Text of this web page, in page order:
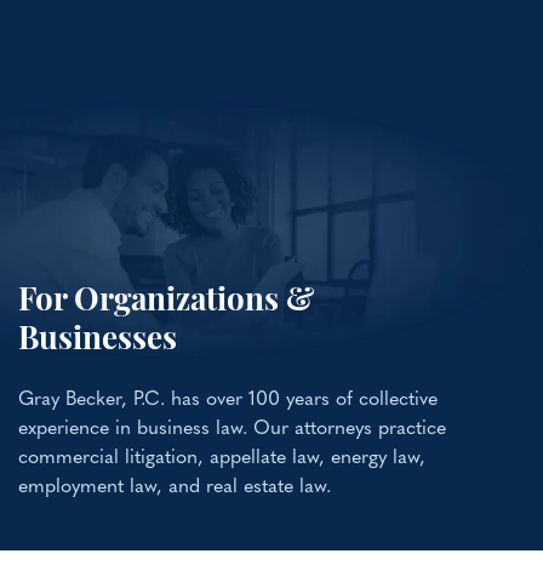
For Organizations &
Businesses
Gray Becker, P.C. has over 100 years of collective
experience in business law. Our attorneys practice
commercial litigation, appellate law, energy law,
employment law, and real estate law.